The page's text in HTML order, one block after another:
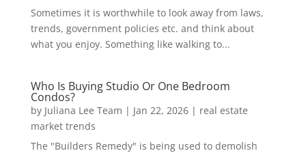
Sometimes it is worthwhile to look away from laws,
trends, government policies etc. and think about
what you enjoy. Something like walking to...
Who Is Buying Studio Or One Bedroom
Condos?
by Juliana Lee Team | Jan 22, 2026| real estate
market trends
The "Builders Remedy" is being used to demolish